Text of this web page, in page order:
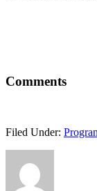
Comments
Filed Under: